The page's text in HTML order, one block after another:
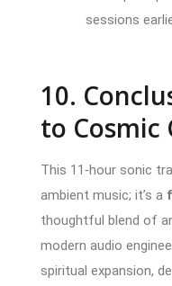
sessions
10.
to Cosmic
This 11‑hour sonic
ambient music; it’s a
thoughtful blend of
modern audio
spiritual expansion,